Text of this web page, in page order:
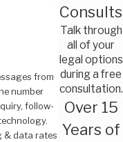
Consults
Talk through
all of your
legal options
during a free
consultation.
Over 15
Years of
from
number
follow-
& data rates